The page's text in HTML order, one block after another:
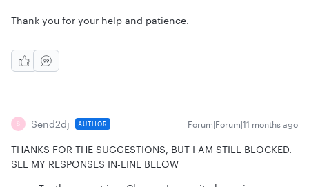
Thank you for your help and patience.
S Send2dj AUTHOR Forum|Forum|11 months ago
THANKS FOR THE SUGGESTIONS, BUT I AM STILL BLOCKED.
SEE MY RESPONSES IN-LINE BELOW